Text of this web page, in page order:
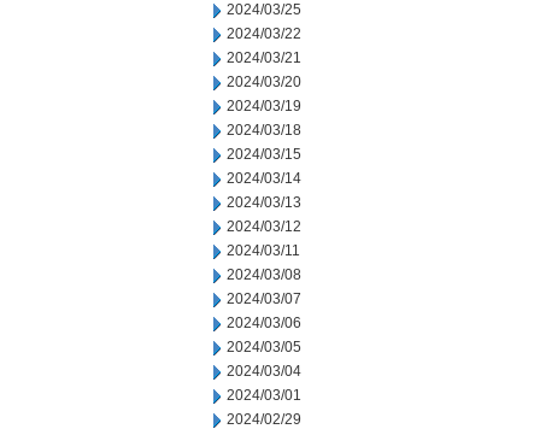
2024/03/25
2024/03/22
2024/03/21
2024/03/20
2024/03/19
2024/03/18
2024/03/15
2024/03/14
2024/03/13
2024/03/12
2024/03/11
2024/03/08
2024/03/07
2024/03/06
2024/03/05
2024/03/04
2024/03/01
2024/02/29